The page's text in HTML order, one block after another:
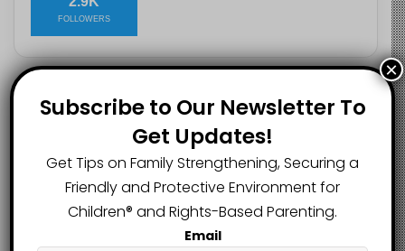
FOLLOWERS
Recent Popular Comments
Heavy Backpacks Are Putting Your
Child at Risk, Find Out How
Meta Fined $567m Over Child Safety
Subscribe to Our Newsletter To
Get Updates!
Get Tips on Family Strengthening, Securing a
Friendly and Protective Environment for
Children®️ and Rights-Based Parenting.
Email
×